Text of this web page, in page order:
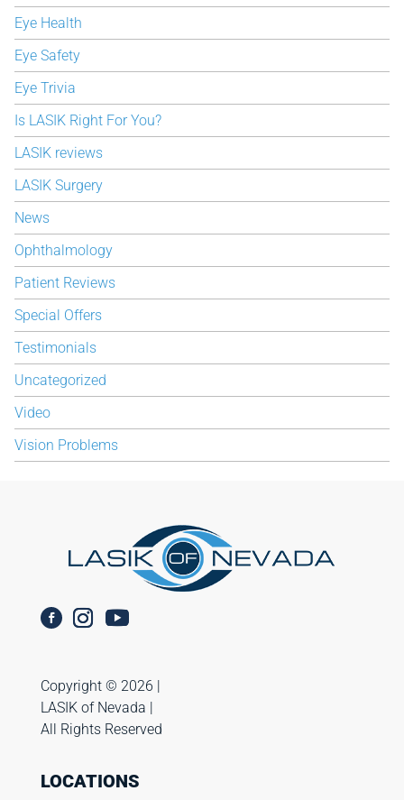
Eye Health
Eye Safety
Eye Trivia
Is LASIK Right For You?
LASIK reviews
LASIK Surgery
News
Ophthalmology
Patient Reviews
Special Offers
Testimonials
Uncategorized
Video
Vision Problems
Copyright ©️ 2026 |
LASIK of Nevada |
All Rights Reserved
LOCATIONS